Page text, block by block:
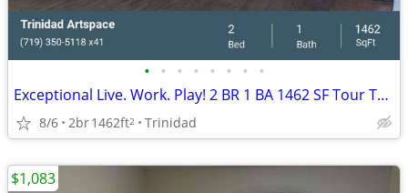
• • • • • • • •
Exceptional Live. Work. Play! 2 BR 1 BA 1462 SF Tour Today!
8/6 2br1462ft2 Trinidad
$1,083